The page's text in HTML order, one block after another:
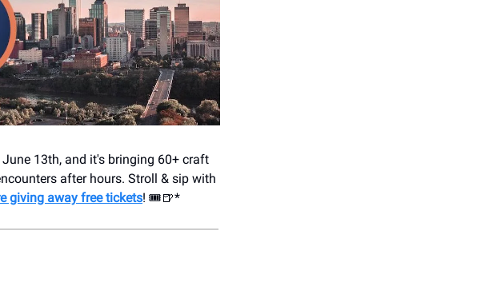
13th, and it's bringing 60+ craft
after hours. Stroll & sip with
giving away free tickets! 🎟️🍺*